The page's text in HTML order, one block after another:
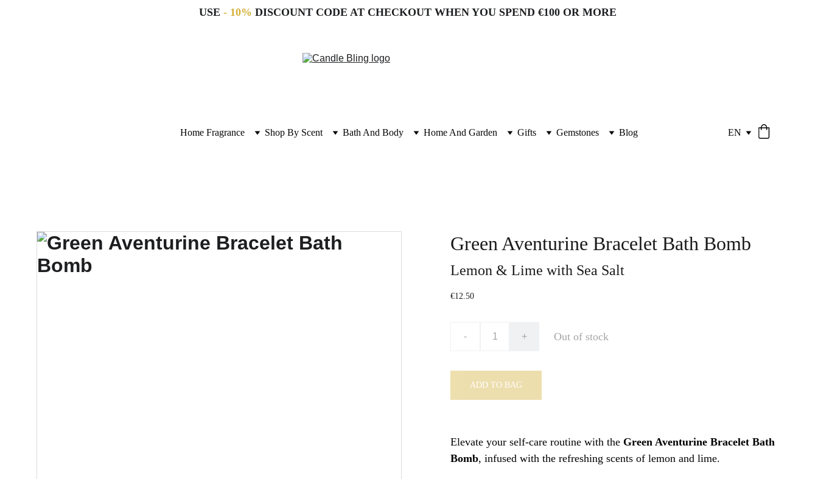
USE - 10% DISCOUNT CODE AT CHECKOUT WHEN YOU SPEND €100 OR MORE
Home Fragrance Shop By Scent Bath And Body Home And Garden Gifts Gemstones Blog EN
Green Aventurine Bracelet Bath Bomb
Lemon & Lime with Sea Salt
€12.50
- + Out of stock
ADD TO BAG
Elevate your self-care routine with the Green Aventurine Bracelet Bath
Bomb, infused with the refreshing scents of lemon and lime.